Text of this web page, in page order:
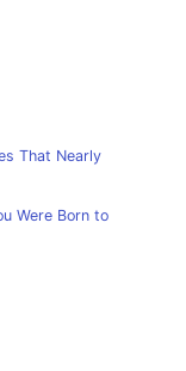
That Nearly
Were Born to